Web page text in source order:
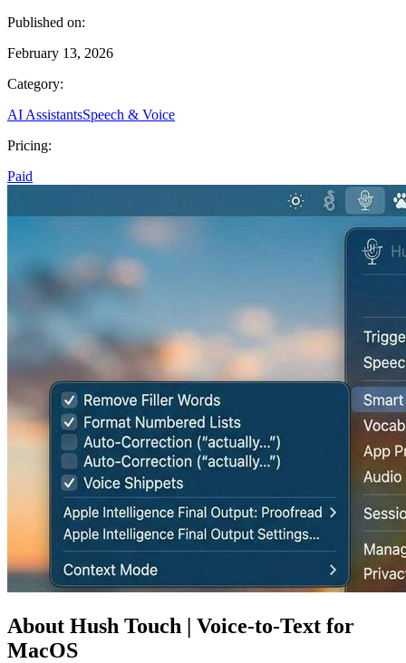
Published on:
February 13, 2026
Category:
AI AssistantsSpeech & Voice
Pricing:
Paid
About Hush Touch | Voice-to-Text for
MacOS